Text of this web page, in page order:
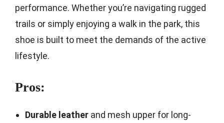
performance. Whether you’re navigating rugged
trails or simply enjoying a walk in the park, this
shoe is built to meet the demands of the active
lifestyle.
Pros:
Durable leatherand mesh upper for long-